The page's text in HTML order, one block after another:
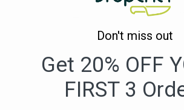
Comments
Don't miss out
Get 20% OFF
FIRST 3